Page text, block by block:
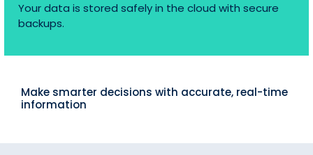
Your data is stored safely in the cloud with secure
backups.
Make smarter decisions with accurate, real-time
information